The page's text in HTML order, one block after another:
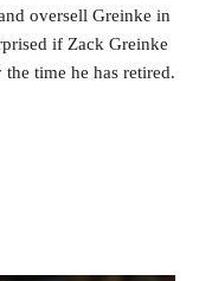
oversell Greinke in
if Zack Greinke
time he has retired.